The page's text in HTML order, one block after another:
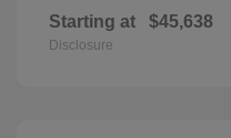
Starting at $45,638
Disclosure